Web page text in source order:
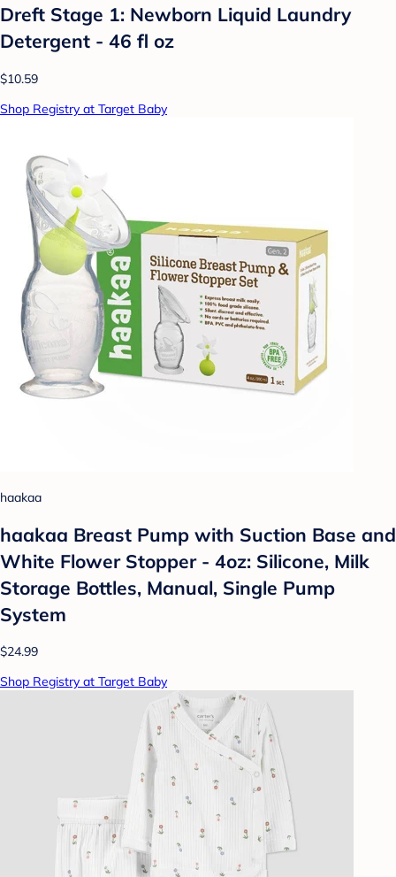
Dreft Stage 1: Newborn Liquid Laundry
Detergent - 46 fl oz
$10.59
Shop Registry at Target Baby
haakaa
haakaa Breast Pump with Suction Base and
White Flower Stopper - 4oz: Silicone, Milk
Storage Bottles, Manual, Single Pump
System
$24.99
Shop Registry at Target Baby